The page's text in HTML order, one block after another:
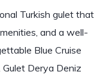
Turkish gulet that
and a well-
Blue Cruise
Derya Deniz